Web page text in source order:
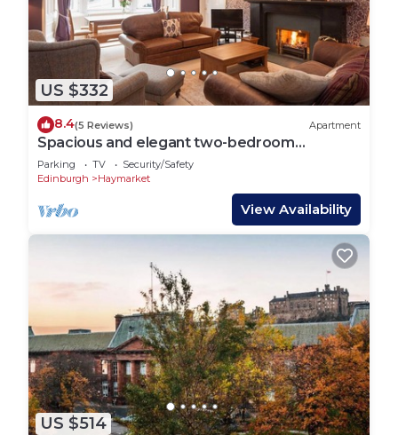
US $332
8.4(5 Reviews) Apartment
Spacious and elegant two-bedroom
apartment. Sleeps 6.
Parking TV
Security/Safety
Edinburgh
Haymarket
View Availability
US $514